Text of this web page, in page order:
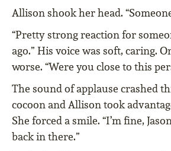
Allison shook her head.
“Pretty strong reaction for
ago.” His voice was soft, caring.
worse. “Were you close to this
The sound of applause crashed
cocoon and Allison took
She forced a smile. “I’m fine,
back in there.”